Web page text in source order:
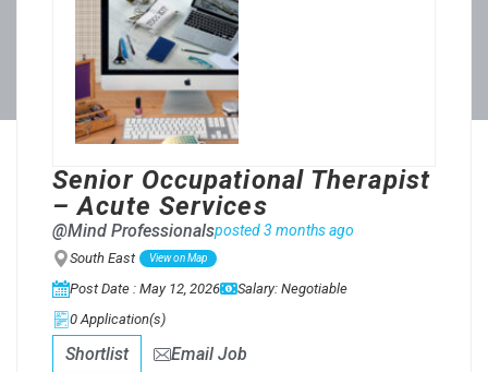
Senior Occupational Therapist
– Acute Services
@Mind Professionalsposted 3 months ago
South East View on Map
Post Date : May 12, 2026
Salary: Negotiable
0 Application(s)
Shortlist Email Job